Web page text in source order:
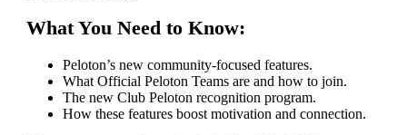
What You Need to Know:
Peloton’s new community-focused features.
What Official Peloton Teams are and how to join.
The new Club Peloton recognition program.
How these features boost motivation and connection.